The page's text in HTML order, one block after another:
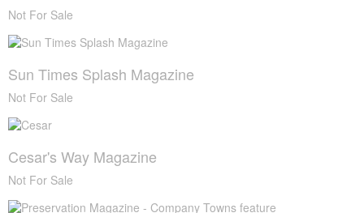
Not For Sale
Sun Times Splash Magazine
Not For Sale
Cesar's Way Magazine
Not For Sale